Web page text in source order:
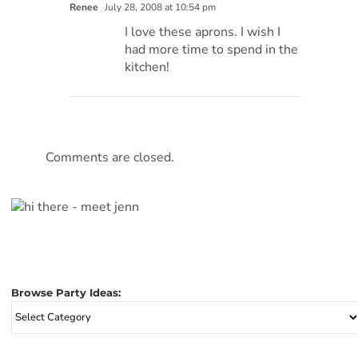
Renee July 28, 2008 at 10:54 pm
I love these aprons. I wish I
had more time to spend in the
kitchen!
Comments are closed.
Browse Party Ideas:
Browse